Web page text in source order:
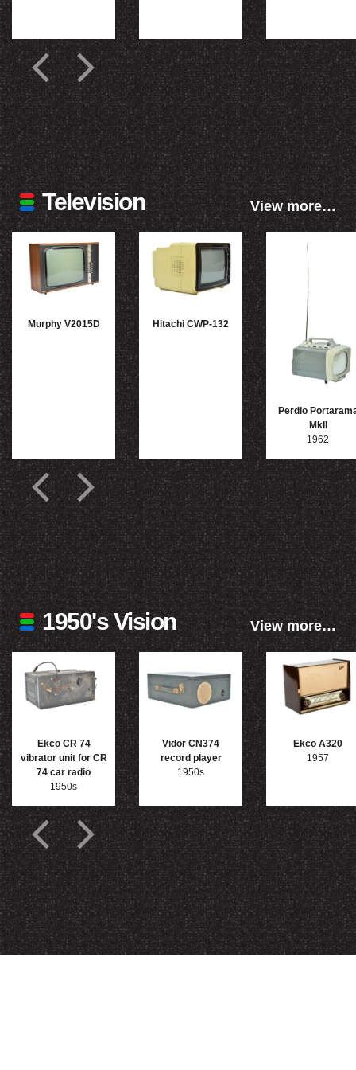
Television View more…
Murphy V2015D Hitachi CWP-132
Perdio
MkII
1962
1950's Vision View more…
Ekco CR 74
vibrator unit for CR
74 car radio
1950s
Vidor CN374
record player
1950s
Ekco A320
1957